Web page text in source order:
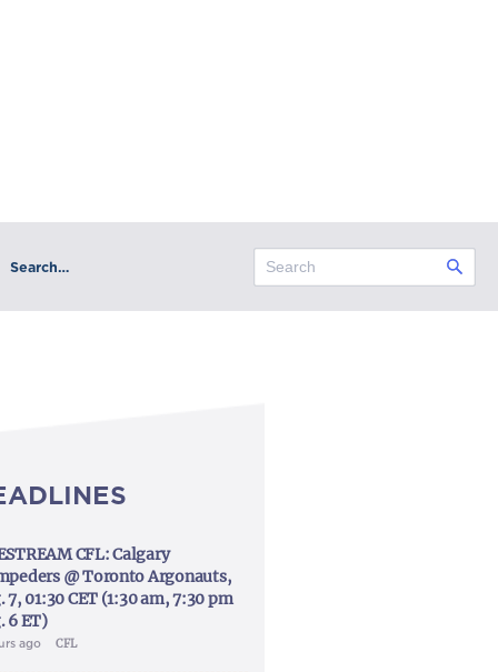
Search…
CFL: Calgary
@ Toronto Argonauts,
7, 01:30 CET (1:30 am, 7:30 pm
6 ET)
ago CFL